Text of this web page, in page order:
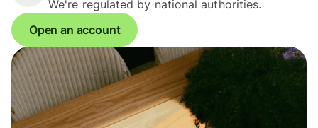
We're regulated by national authorities.
Open an account